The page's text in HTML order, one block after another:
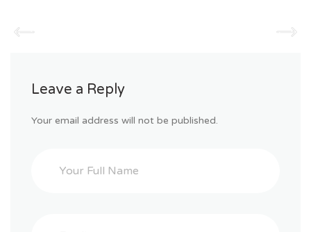
Leave a Reply
Your email address will not be published.